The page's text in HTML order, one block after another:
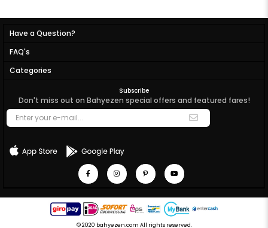
Have a Question?
FAQ's
Categories
Subscribe
Don't miss out on Bahyezen special offers and featured fares!
© 2020 bahyezen.com All rights reserved.